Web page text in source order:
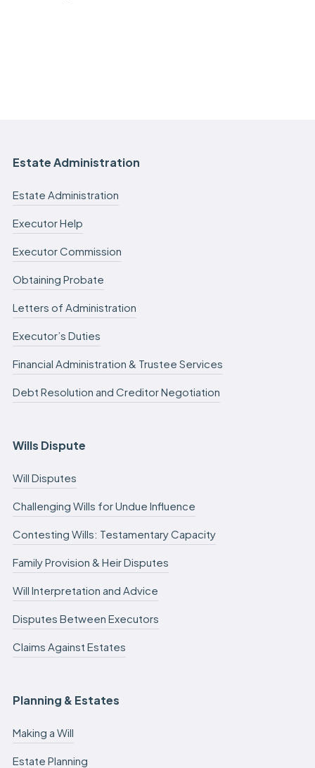
Estate Administration
Estate Administration
Executor Help
Executor Commission
Obtaining Probate
Letters of Administration
Executor’s Duties
Financial Administration & Trustee Services
Debt Resolution and Creditor Negotiation
Wills Dispute
Will Disputes
Challenging Wills for Undue Influence
Contesting Wills: Testamentary Capacity
Family Provision & Heir Disputes
Will Interpretation and Advice
Disputes Between Executors
Claims Against Estates
Planning & Estates
Making a Will
Estate Planning